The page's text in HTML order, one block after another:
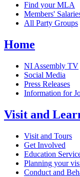
Find your MLA
Members'
All Party Groups
Home
NI Assembly TV
Social Media
Press Releases
Information for
Visit and
Visit and Tours
Get Involved
Education
Planning your
Conduct and